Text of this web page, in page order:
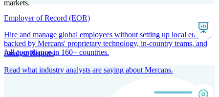
Employer of Record (EOR)
Hire and manage global employees without setting up local entities,
backed by Mercans' proprietary technology, in-country teams, and
full compliance in 160+ countries.
markets.
Analyst Reports
Read what industry analysts are saying about Mercans.